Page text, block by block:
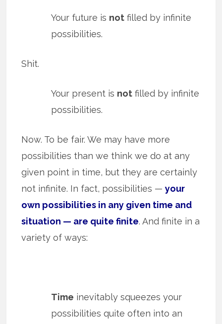
Your future is not filled by infinite
possibilities.
Shit.
Your present is not filled by infinite
possibilities.
Now. To be fair. We may have more
possibilities than we think we do at any
given point in time, but they are certainly
not infinite. In fact, possibilities —your
own possibilities in any given time and
situation — are quite finite. And finite in a
variety of ways:
Time inevitably squeezes your
possibilities quite often into an